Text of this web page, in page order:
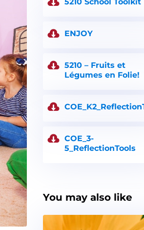
ENJOY
5210 – Fruits et
Légumes en Folie!
COE_3-
5_ReflectionTools
You may also like